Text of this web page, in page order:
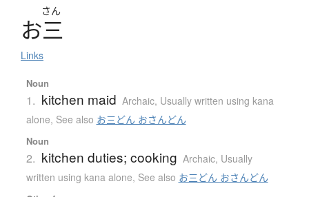
さん
お三
Links
Noun
1. kitchen maid Archaic, Usually written using kana
alone, See also お三どん おさんどん
Noun
2. kitchen duties; cooking Archaic, Usually
written using kana alone, See also お三どん おさんどん